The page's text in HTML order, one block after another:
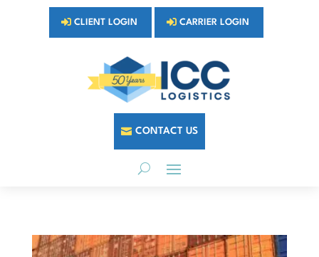
CLIENT LOGIN CARRIER LOGIN
CONTACT US